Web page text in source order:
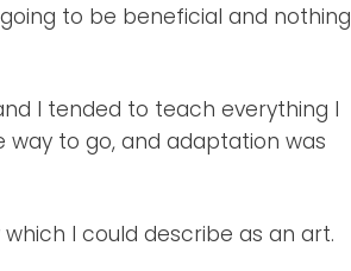
to be beneficial and nothing
I tended to teach everything I
way to go, and adaptation was
I could describe as an art.